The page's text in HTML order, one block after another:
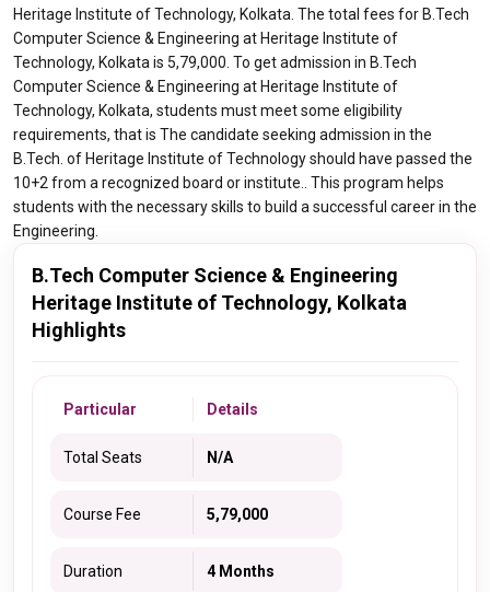
Heritage Institute of Technology, Kolkata. The total fees for B.Tech
Computer Science & Engineering at Heritage Institute of
Technology, Kolkata is 5,79,000. To get admission in B.Tech
Computer Science & Engineering at Heritage Institute of
Technology, Kolkata, students must meet some eligibility
requirements, that is The candidate seeking admission in the
B.Tech. of Heritage Institute of Technology should have passed the
10+2 from a recognized board or institute.. This program helps
students with the necessary skills to build a successful career in the
Engineering.
B.Tech Computer Science & Engineering
Heritage Institute of Technology, Kolkata
Highlights
Particular Details
Total Seats N/A
Course Fee 5,79,000
Duration 4 Months